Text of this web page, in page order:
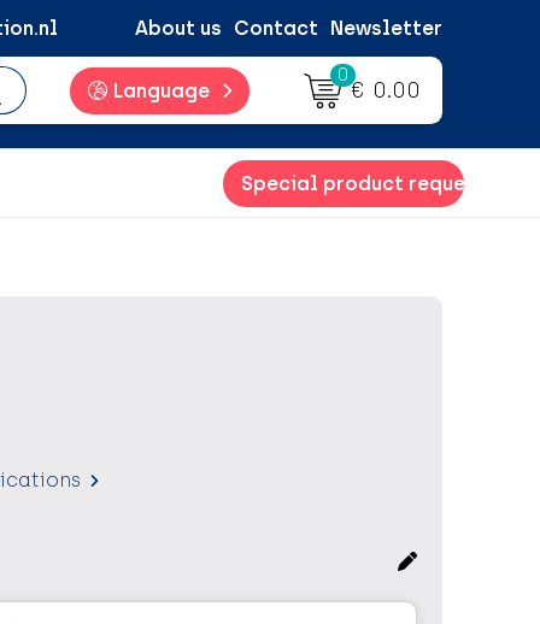
About us Contact Newsletter
Language
0
€ 0.00
Special product request